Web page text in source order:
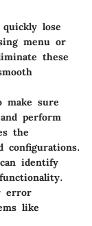
lose
menu or
these
make sure
perform
the
configurations.
identify
error
like